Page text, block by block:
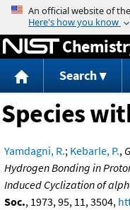
Search
Species
Yamdagni, R.; Kebarle, P.,
Hydrogen Bonding in
Induced Cyclization of
Soc., 1973, 95, 11, 3504,